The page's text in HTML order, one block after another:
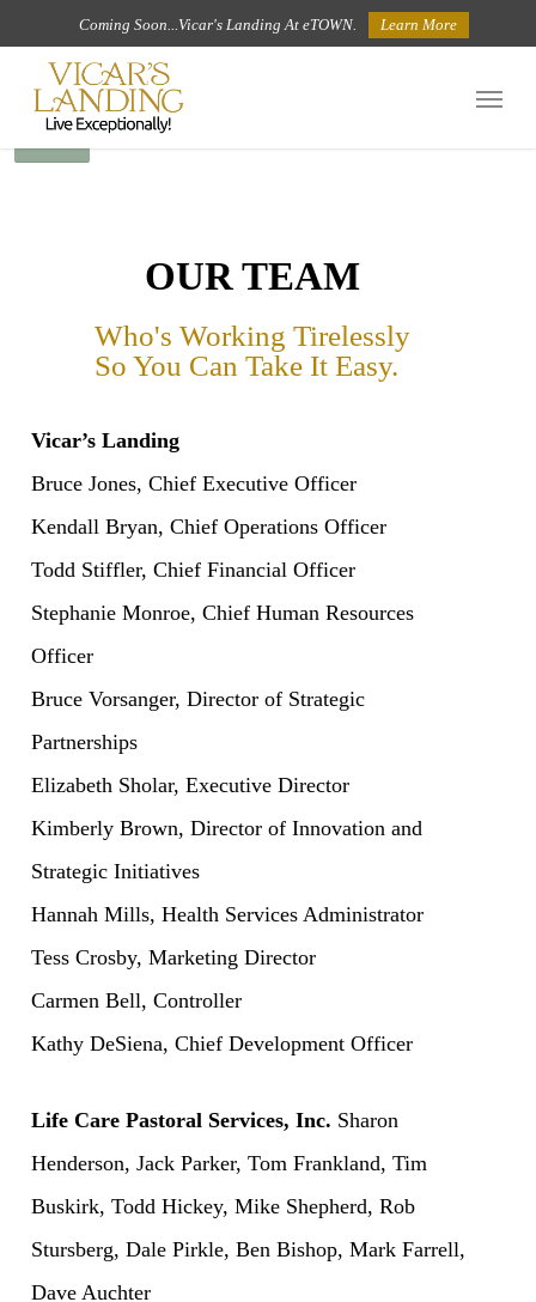
main
content
Coming Soon...Vicar's Landing At eTOWN. Learn More
Menu
OUR TEAM
Who's Working Tirelessly
So You Can Take It Easy.
Vicar’s Landing
Bruce Jones, Chief Executive Officer
Kendall Bryan, Chief Operations Officer
Todd Stiffler, Chief Financial Officer
Stephanie Monroe, Chief Human Resources
Officer
Bruce Vorsanger, Director of Strategic
Partnerships
Elizabeth Sholar, Executive Director
Kimberly Brown, Director of Innovation and
Strategic Initiatives
Hannah Mills, Health Services Administrator
Tess Crosby, Marketing Director
Carmen Bell, Controller
Kathy DeSiena, Chief Development Officer
Life Care Pastoral Services, Inc. Sharon
Henderson, Jack Parker, Tom Frankland, Tim
Buskirk, Todd Hickey, Mike Shepherd, Rob
Stursberg, Dale Pirkle, Ben Bishop, Mark Farrell,
Dave Auchter